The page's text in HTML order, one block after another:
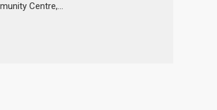
Centre,...